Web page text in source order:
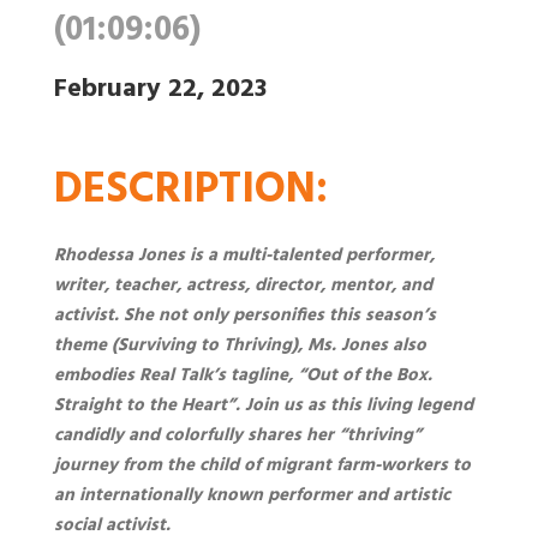
(01:09:06)
February 22, 2023
DESCRIPTION:
Rhodessa Jones is a multi-talented performer,
writer, teacher, actress, director, mentor, and
activist. She not only personifies this season’s
theme (Surviving to Thriving), Ms. Jones also
embodies Real Talk’s tagline, “Out of the Box.
Straight to the Heart”. Join us as this living legend
candidly and colorfully shares her “thriving”
journey from the child of migrant farm-workers to
an internationally known performer and artistic
social activist.